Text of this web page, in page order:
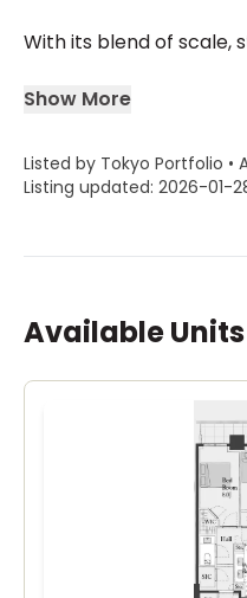
With its blend of scale,
Show More
Listed by Tokyo Portfolio
Listing updated: 2026-01-
Available Units